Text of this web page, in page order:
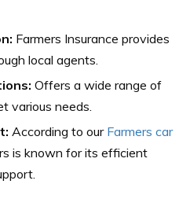
Farmers Insurance provides
local agents.
Offers a wide range of
various needs.
According to our Farmers car
is known for its efficient